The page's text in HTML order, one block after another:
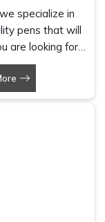
specialize in
pens that will
are looking for
despite
understand that
a tool